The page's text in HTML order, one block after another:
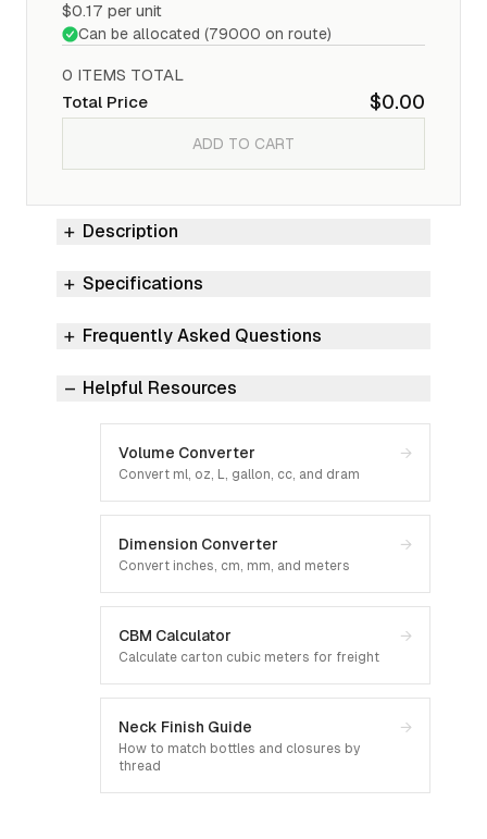
$0.17 per unit
Can be allocated (79000 on route)
0 ITEMS TOTAL
Total Price
$0.00
ADD TO CART
Description
Specifications
Frequently Asked Questions
Helpful Resources
Volume Converter
Convert ml, oz, L, gallon, cc, and dram
→
Dimension Converter
Convert inches, cm, mm, and meters
→
CBM Calculator
Calculate carton cubic meters for freight
→
Neck Finish Guide
How to match bottles and closures by
thread
→